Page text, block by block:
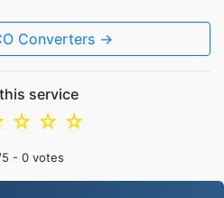
Converters →
service
☆
☆
☆
- 0 votes